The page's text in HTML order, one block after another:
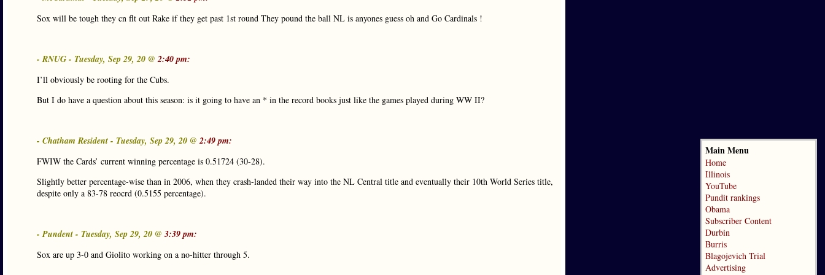
Sox will be tough they cn flt out Rake if they get past 1st round They pound the ball NL is anyones guess oh and Go Cardinals !
- RNUG - Tuesday, Sep 29, 20 @2:40 pm:
I’ll obviously be rooting for the Cubs.
But I do have a question about this season: is it going to have an * in the record books just like the games played during WW II?
- Chatham Resident - Tuesday, Sep 29, 20 @2:49 pm:
FWIW the Cards’ current winning percentage is 0.51724 (30-28).
Slightly better percentage-wise than in 2006, when they crash-landed their way into the NL Central title and eventually their 10th World Series title,
despite only a 83-78 reocrd (0.5155 percentage).
- Pundent - Tuesday, Sep 29, 20 @ 3:39 pm:
Sox are up 3-0 and Giolito working on a no-hitter through 5.
Main Menu
Home
Illinois
YouTube
Pundit rankings
Obama
Subscriber Content
Durbin
Burris
Blagojevich Trial
Advertising